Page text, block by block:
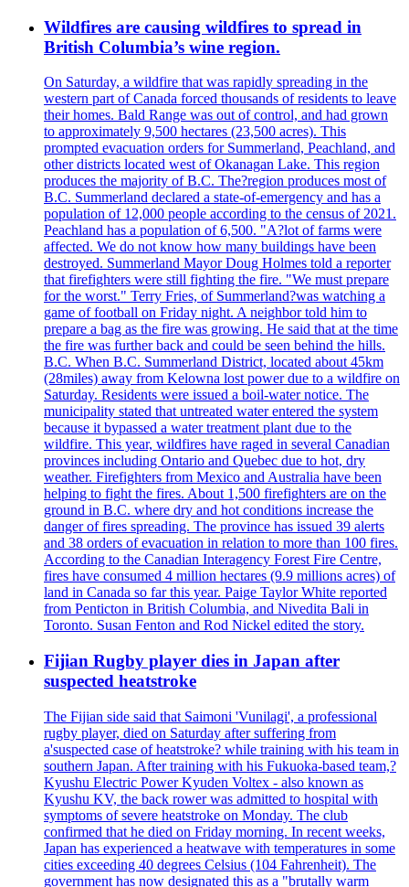
Wildfires are causing wildfires to spread in
British Columbia’s wine region.
On Saturday, a wildfire that was rapidly spreading in the
western part of Canada forced thousands of residents to leave
their homes. Bald Range was out of control, and had grown
to approximately 9,500 hectares (23,500 acres). This
prompted evacuation orders for Summerland, Peachland, and
other districts located west of Okanagan Lake. This region
produces the majority of B.C. The?region produces most of
B.C. Summerland declared a state-of-emergency and has a
population of 12,000 people according to the census of 2021.
Peachland has a population of 6,500. "A?lot of farms were
affected. We do not know how many buildings have been
destroyed. Summerland Mayor Doug Holmes told a reporter
that firefighters were still fighting the fire. "We must prepare
for the worst." Terry Fries, of Summerland?was watching a
game of football on Friday night. A neighbor told him to
prepare a bag as the fire was growing. He said that at the time
the fire was further back and could be seen behind the hills.
B.C. When B.C. Summerland District, located about 45km
(28miles) away from Kelowna lost power due to a wildfire on
Saturday. Residents were issued a boil-water notice. The
municipality stated that untreated water entered the system
because it bypassed a water treatment plant due to the
wildfire. This year, wildfires have raged in several Canadian
provinces including Ontario and Quebec due to hot, dry
weather. Firefighters from Mexico and Australia have been
helping to fight the fires. About 1,500 firefighters are on the
ground in B.C. where dry and hot conditions increase the
danger of fires spreading. The province has issued 39 alerts
and 38 orders of evacuation in relation to more than 100 fires.
According to the Canadian Interagency Forest Fire Centre,
fires have consumed 4 million hectares (9.9 millions acres) of
land in Canada so far this year. Paige Taylor White reported
from Penticton in British Columbia, and Nivedita Bali in
Toronto. Susan Fenton and Rod Nickel edited the story.
Fijian Rugby player dies in Japan after
suspected heatstroke
The Fijian side said that Saimoni 'Vunilagi', a professional
rugby player, died on Saturday after suffering from
a'suspected case of heatstroke? while training with his team in
southern Japan. After training with his Fukuoka-based team,?
Kyushu Electric Power Kyuden Voltex - also known as
Kyushu KV, the back rower was admitted to hospital with
symptoms of severe heatstroke on Monday. The club
confirmed that he died on Friday morning. In recent weeks,
Japan has experienced a heatwave with temperatures in some
cities exceeding 40 degrees Celsius (104 Fahrenheit). The
government has now designated this as a "brutally warm